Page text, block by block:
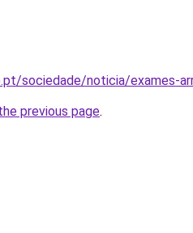
sociedade/noticia/exames-
previous page.